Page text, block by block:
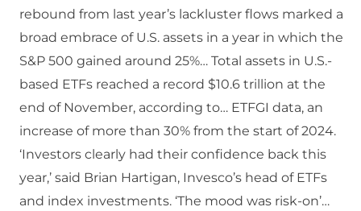
rebound from last year’s lackluster flows marked a
broad embrace of U.S. assets in a year in which the
S&P 500 gained around 25%… Total assets in U.S.-
based ETFs reached a record $10.6 trillion at the
end of November, according to… ETFGI data, an
increase of more than 30% from the start of 2024.
‘Investors clearly had their confidence back this
year,’ said Brian Hartigan, Invesco’s head of ETFs
and index investments. ‘The mood was risk-on’…